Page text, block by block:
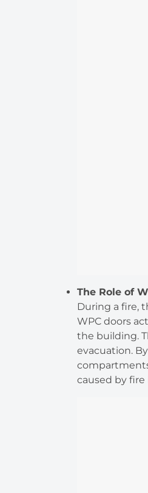
The Role of
During a fire,
WPC doors
the building.
evacuation.
caused by